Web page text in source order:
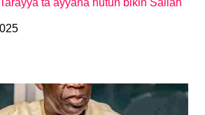
ta ayyana hutun bikin Sallah